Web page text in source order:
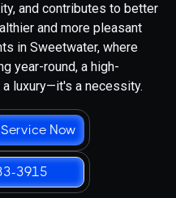
and contributes to better
and more pleasant
in Sweetwater, where
year-round, a high-
luxury—it's a necessity.
Now
3915